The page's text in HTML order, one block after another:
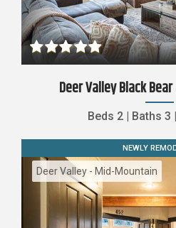
Deer Valley Black
Beds 2| Baths 3 |
NEWLY
Deer Valley - Mid-Mountain